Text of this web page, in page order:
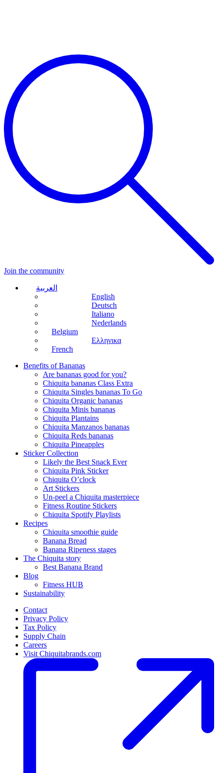
Join the community
العربية
English
Deutsch
Italiano
Nederlands
Belgium
Ελληνικα
French
Benefits of Bananas
Are bananas good for you?
Chiquita bananas Class Extra
Chiquita Singles bananas To Go
Chiquita Organic bananas
Chiquita Minis bananas
Chiquita Plantains
Chiquita Manzanos bananas
Chiquita Reds bananas
Chiquita Pineapples
Sticker Collection
Likely the Best Snack Ever
Chiquita Pink Sticker
Chiquita O’clock
Art Stickers
Un-peel a Chiquita masterpiece
Fitness Routine Stickers
Chiquita Spotify Playlists
Recipes
Chiquita smoothie guide
Banana Bread
Banana Ripeness stages
The Chiquita story
Best Banana Brand
Blog
Fitness HUB
Sustainability
Contact
Privacy Policy
Tax Policy
Supply Chain
Careers
Visit Chiquitabrands.com